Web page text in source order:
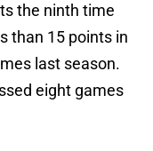
the ninth time
than 15 points in
last season.
eight games